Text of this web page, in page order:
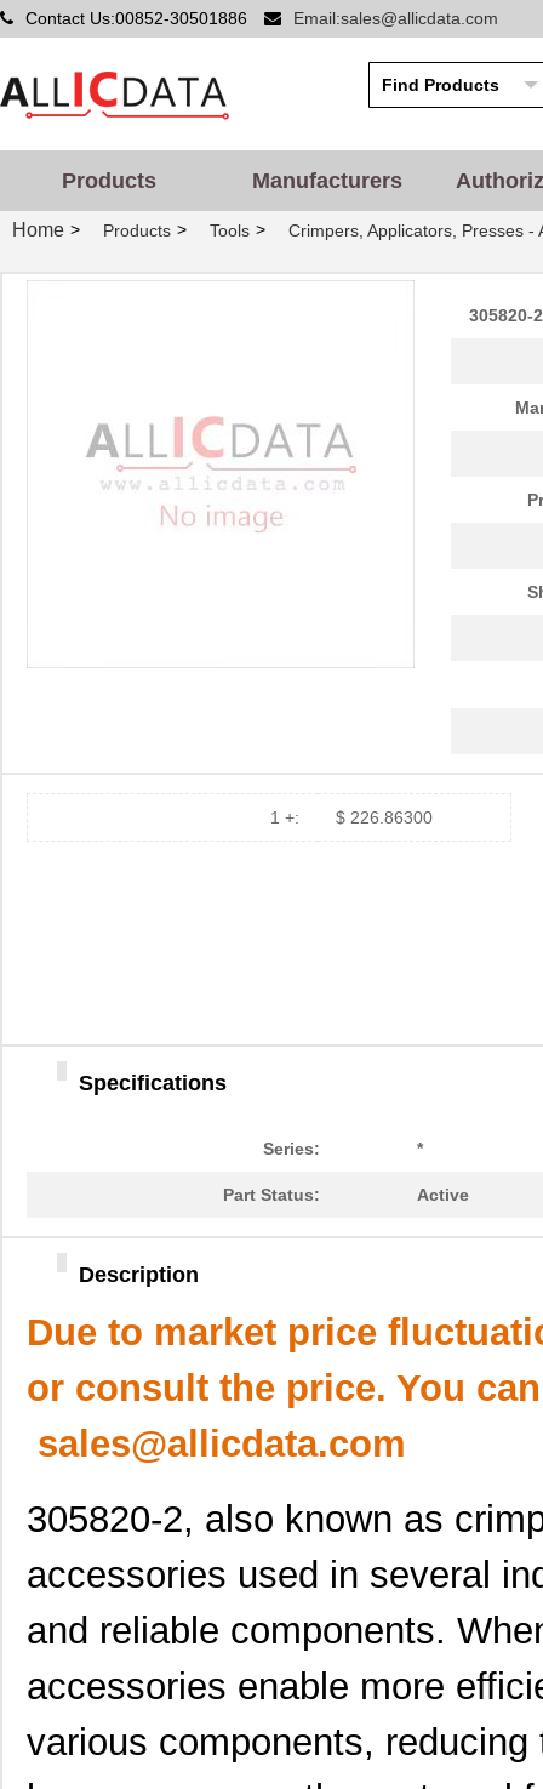
Contact Us:00852-30501886 Email:sales@allicdata.com
Products Manufacturers
Home > Products > Tools > Crimpers, Applicators, Presses -
305820-
1 +: $ 226.86300
Specifications
Series: *
Part Status: Active
Description
Due to market price
or consult the price. You
sales@allicdata.com
305820-2, also known as
accessories used in several
and reliable components.
accessories enable more
various components,